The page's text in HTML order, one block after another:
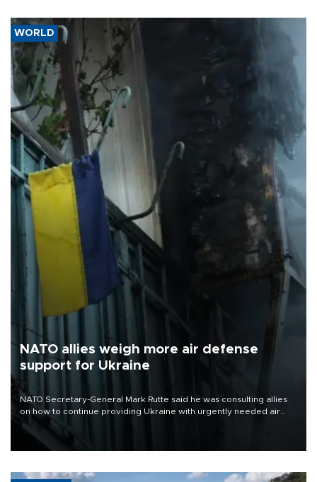
WORLD
NATO allies weigh more air defense
support for Ukraine
NATO Secretary-General Mark Rutte said he was consulting allies
on how to continue providing Ukraine with urgently needed air
defense systems after a Russian missile and drone barrage killed
17 people in Kiev and the surrounding region.